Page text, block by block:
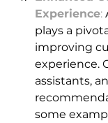
Experience:
plays a
improving
experience.
assistants,
some